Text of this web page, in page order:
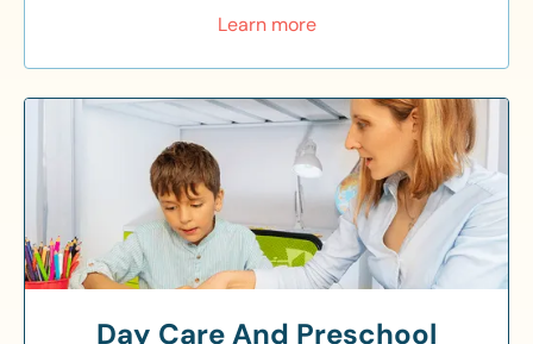
Learn more
Day Care And Preschool